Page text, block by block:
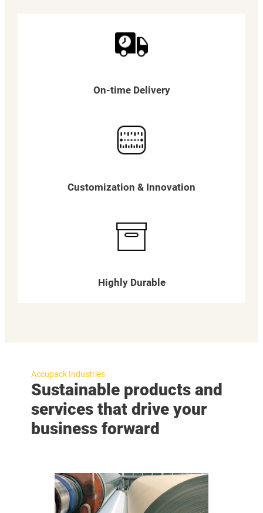
On-time Delivery
Customization & Innovation
Highly Durable
Accupack Industries
Sustainable products and
services that drive your
business forward